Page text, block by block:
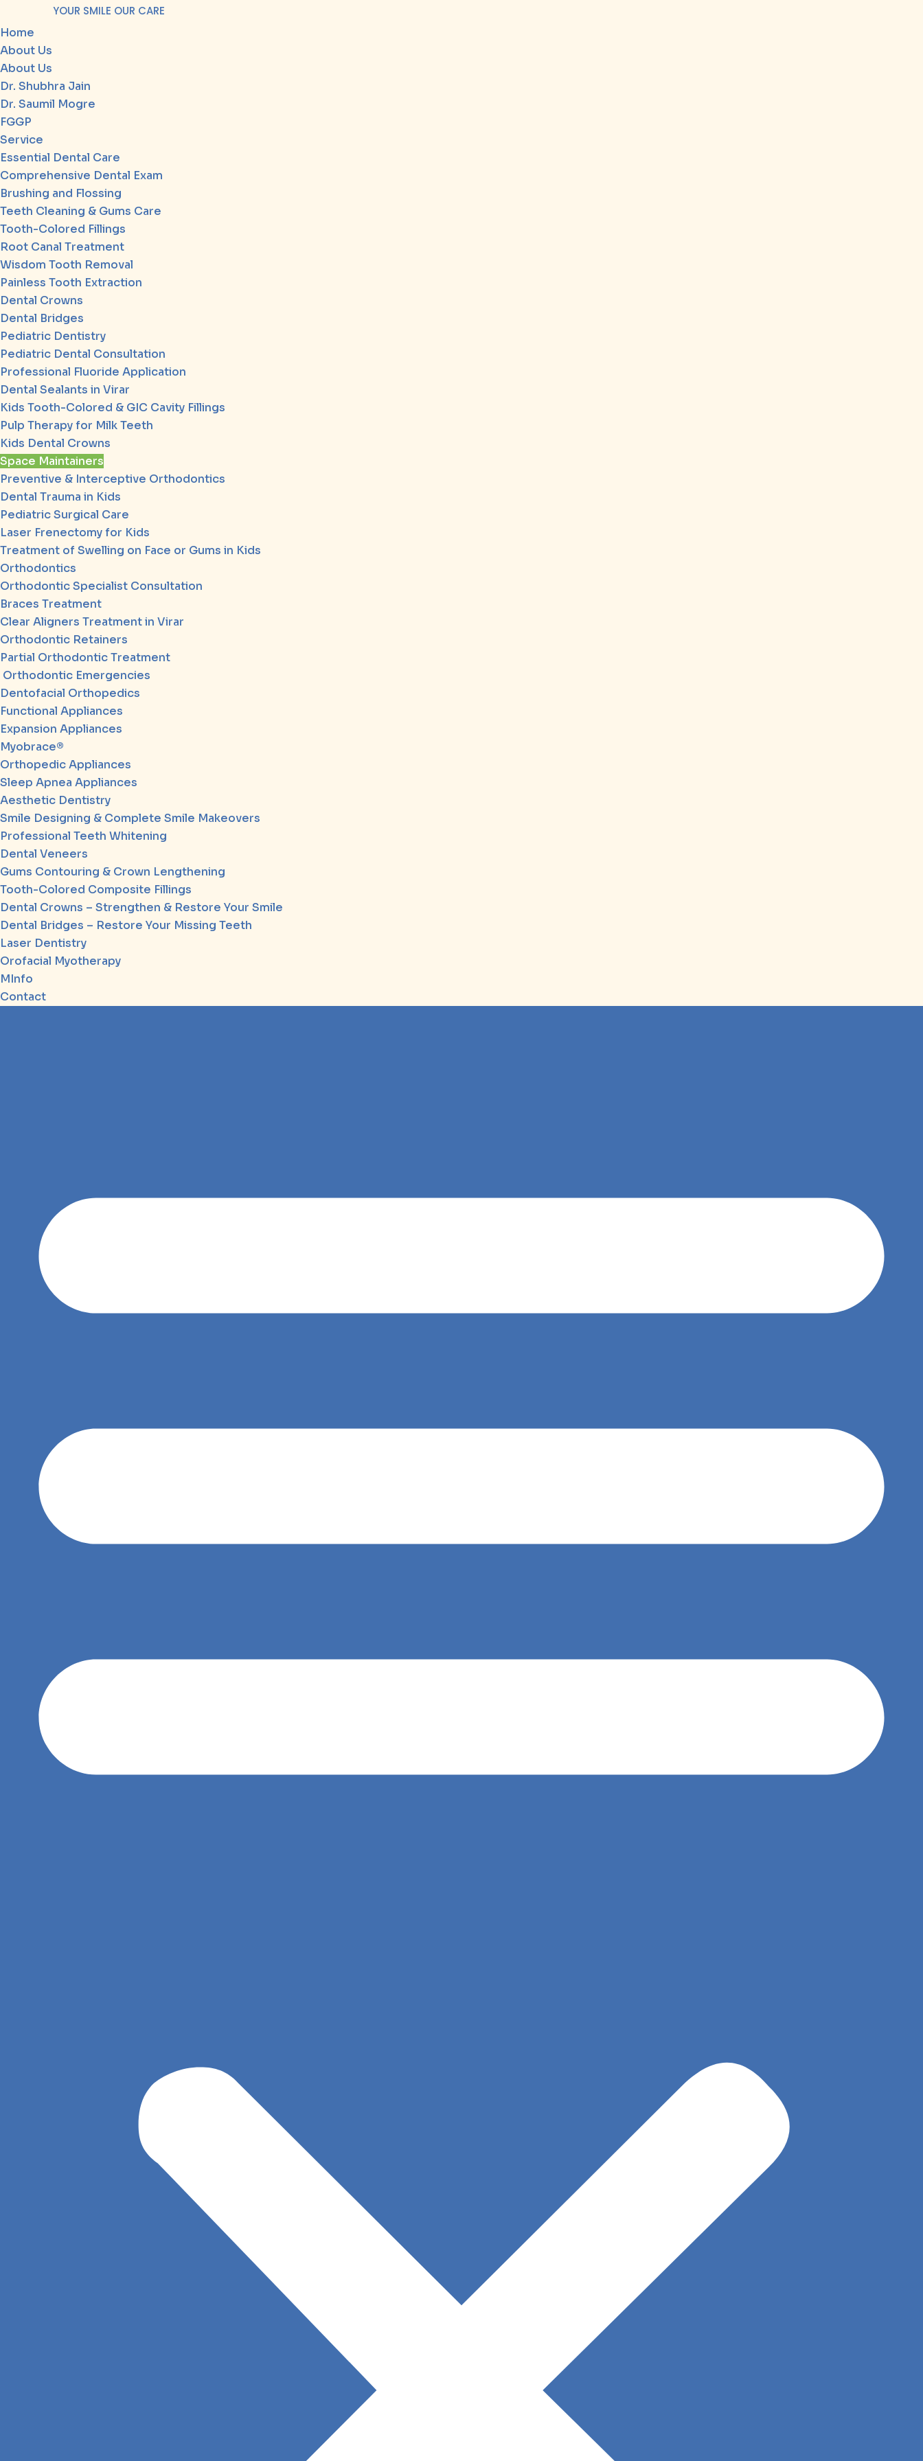
YOUR SMILE OUR CARE
Home
About Us
About Us
Dr. Shubhra Jain
Dr. Saumil Mogre
FGGP
Service
Essential Dental Care
Comprehensive Dental Exam
Brushing and Flossing
Teeth Cleaning & Gums Care
Tooth-Colored Fillings
Root Canal Treatment
Wisdom Tooth Removal
Painless Tooth Extraction
Dental Crowns
Dental Bridges
Pediatric Dentistry
Pediatric Dental Consultation
Professional Fluoride Application
Dental Sealants in Virar
Kids Tooth-Colored & GIC Cavity Fillings
Pulp Therapy for Milk Teeth
Kids Dental Crowns
Space Maintainers
Preventive & Interceptive Orthodontics
Dental Trauma in Kids
Pediatric Surgical Care
Laser Frenectomy for Kids
Treatment of Swelling on Face or Gums in Kids
Orthodontics
Orthodontic Specialist Consultation
Braces Treatment
Clear Aligners Treatment in Virar
Orthodontic Retainers
Partial Orthodontic Treatment
Orthodontic Emergencies
Dentofacial Orthopedics
Functional Appliances
Expansion Appliances
Myobrace®
Orthopedic Appliances
Sleep Apnea Appliances
Aesthetic Dentistry
Smile Designing & Complete Smile Makeovers
Professional Teeth Whitening
Dental Veneers
Gums Contouring & Crown Lengthening
Tooth-Colored Composite Fillings
Dental Crowns – Strengthen & Restore Your Smile
Dental Bridges – Restore Your Missing Teeth
Laser Dentistry
Orofacial Myotherapy
MInfo
Contact